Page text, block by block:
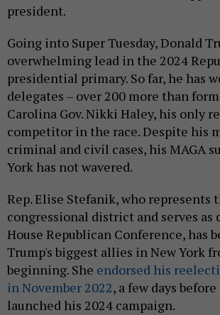
president.
Going into Super Tuesday, Donald
overwhelming lead in the 2024
presidential primary. So far, he has
delegates – over 200 more than
Carolina Gov. Nikki Haley, his only
competitor in the race. Despite his
criminal and civil cases, his MAGA
York has not wavered.
Rep. Elise Stefanik, who represents
congressional district and serves as
House Republican Conference, has
Trump's biggest allies in New York
beginning. She endorsed his
in November 2022, a few days
launched his 2024 campaign.